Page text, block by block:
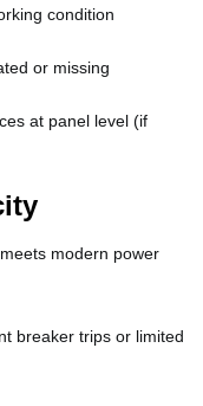
condition
or missing
at panel level (if
modern power
breaker trips or limited